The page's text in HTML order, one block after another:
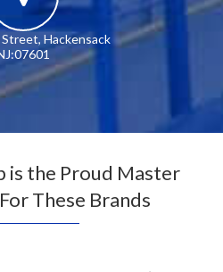
Hackensack
is the Proud Master
These Brands